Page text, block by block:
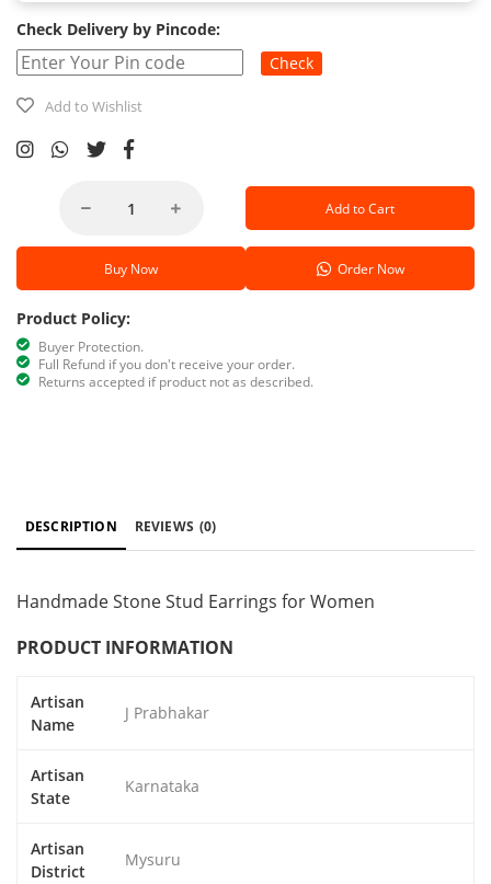
Check Delivery by Pincode:
Check
Add to Wishlist
Add to Cart
Buy Now Order Now
Product Policy:
Buyer Protection.
Full Refund if you don't receive your order.
Returns accepted if product not as described.
DESCRIPTION REVIEWS (0)
Handmade Stone Stud Earrings for Women
PRODUCT INFORMATION
Artisan
Name
J Prabhakar
Artisan
State
Karnataka
Artisan
District
Mysuru